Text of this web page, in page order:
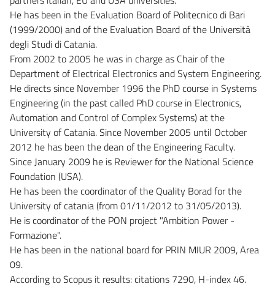
He has been in the Evaluation Board of Politecnico di Bari
(1999/2000) and of the Evaluation Board of the Università
degli Studi di Catania.
From 2002 to 2005 he was in charge as Chair of the
Department of Electrical Electronics and System Engineering.
He directs since November 1996 the PhD course in Systems
Engineering (in the past called PhD course in Electronics,
Automation and Control of Complex Systems) at the
University of Catania. Since November 2005 until October
2012 he has been the dean of the Engineering Faculty.
Since January 2009 he is Reviewer for the National Science
Foundation (USA).
He has been the coordinator of the Quality Borad for the
University of catania (from 01/11/2012 to 31/05/2013).
He is coordinator of the PON project "Ambition Power -
Formazione".
He has been in the national board for PRIN MIUR 2009, Area
09.
According to Scopus it results: citations 7290, H-index 46.